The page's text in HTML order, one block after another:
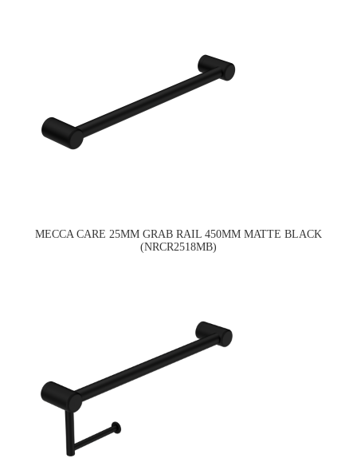
MECCA CARE 25MM GRAB RAIL 450MM MATTE BLACK
(NRCR2518MB)